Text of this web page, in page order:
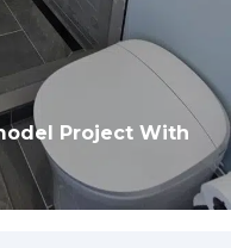
Project With